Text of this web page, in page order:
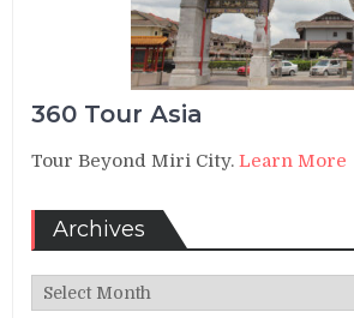
360 Tour Asia
Tour Beyond Miri City.Learn More
Archives
Archives